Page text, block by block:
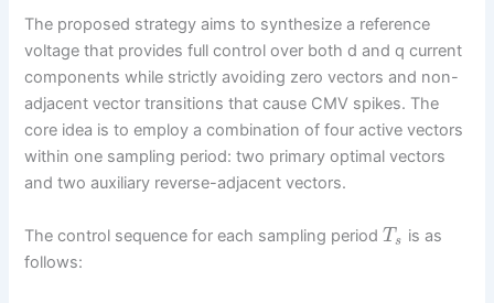
The proposed strategy aims to synthesize a reference
voltage that provides full control over both d and q current
components while strictly avoiding zero vectors and non-
adjacent vector transitions that cause CMV spikes. The
core idea is to employ a combination of four active vectors
within one sampling period: two primary optimal vectors
and two auxiliary reverse-adjacent vectors.
The control sequence for each sampling periodTs is as
follows: